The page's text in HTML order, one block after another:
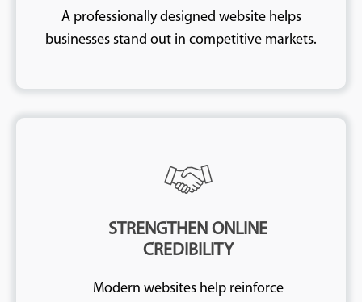
A professionally designed website helps
businesses stand out in competitive markets.
STRENGTHEN ONLINE
CREDIBILITY
Modern websites help reinforce